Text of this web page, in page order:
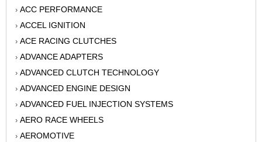
› ACC PERFORMANCE
› ACCEL IGNITION
› ACE RACING CLUTCHES
› ADVANCE ADAPTERS
› ADVANCED CLUTCH TECHNOLOGY
› ADVANCED ENGINE DESIGN
› ADVANCED FUEL INJECTION SYSTEMS
› AERO RACE WHEELS
› AEROMOTIVE